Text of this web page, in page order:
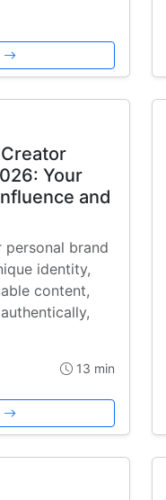
Your
and
brand
identity,
content,
13 min